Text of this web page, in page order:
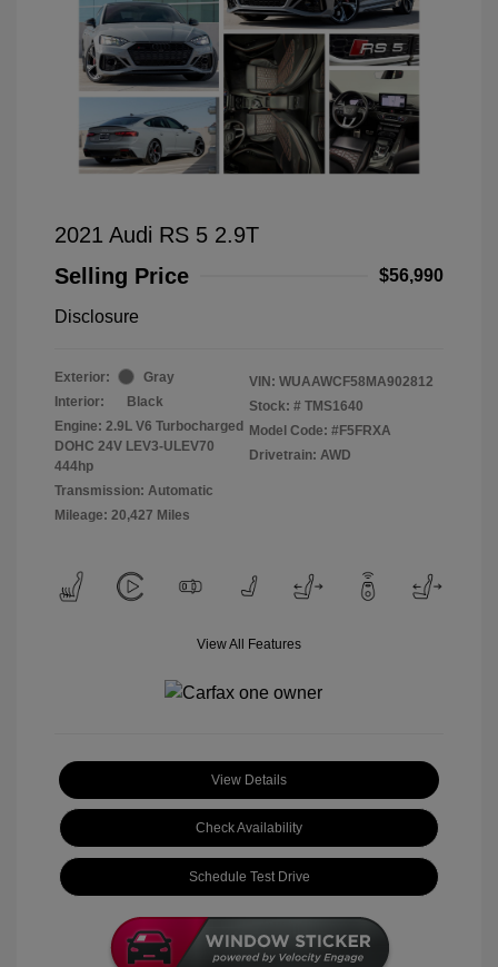
2021 Audi RS 5 2.9T
Selling Price
$56,990
Disclosure
Exterior:
Gray
Interior:
Black
Engine: 2.9L V6 Turbocharged
DOHC 24V LEV3-ULEV70
444hp
Transmission: Automatic
Mileage: 20,427 Miles
VIN: WUAAWCF58MA902812
Stock: # TMS1640
Model Code: #F5FRXA
Drivetrain: AWD
View All Features
View Details
Check Availability
Schedule Test Drive